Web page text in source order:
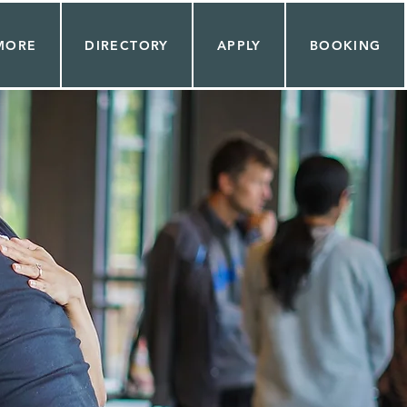
DIRECTORY APPLY BOOKING